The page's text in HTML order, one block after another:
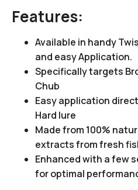
Features:
Available in handy
and easy Application.
Specifically targets
Chub
Easy application
Hard lure
Made from 100%
extracts from fresh
Enhanced with a few
for optimal